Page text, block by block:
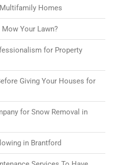
Homes
Your Lawn?
for Property
Giving Your Houses for
for Snow Removal in
in Brantford